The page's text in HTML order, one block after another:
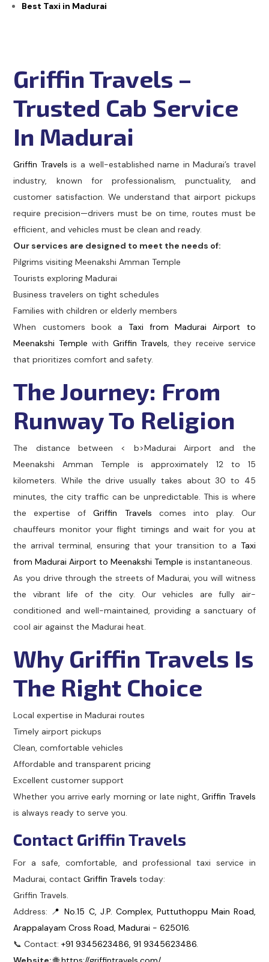
Best Taxi in Madurai
Griffin Travels –
Trusted Cab Service
In Madurai
Griffin Travels is a well-established name in Madurai’s travel
industry, known for professionalism, punctuality, and
customer satisfaction. We understand that airport pickups
require precision—drivers must be on time, routes must be
efficient, and vehicles must be clean and ready.
Our services are designed to meet the needs of:
Pilgrims visiting Meenakshi Amman Temple
Tourists exploring Madurai
Business travelers on tight schedules
Families with children or elderly members
When customers book a Taxi from Madurai Airport to
Meenakshi Temple with Griffin Travels, they receive service
that prioritizes comfort and safety.
The Journey: From
Runway To Religion
The distance between < b>Madurai Airport and the
Meenakshi Amman Temple is approximately 12 to 15
kilometers. While the drive usually takes about 30 to 45
minutes, the city traffic can be unpredictable. This is where
the expertise ofGriffin Travels comes into play. Our
chauffeurs monitor your flight timings and wait for you at
the arrival terminal, ensuring that your transition to a Taxi
from Madurai Airport to Meenakshi Temple is instantaneous.
As you drive through the streets of Madurai, you will witness
the vibrant life of the city. Our vehicles are fully air-
conditioned and well-maintained, providing a sanctuary of
cool air against the Madurai heat.
Why Griffin Travels Is
The Right Choice
Local expertise in Madurai routes
Timely airport pickups
Clean, comfortable vehicles
Affordable and transparent pricing
Excellent customer support
Whether you arrive early morning or late night,Griffin Travels
is always ready to serve you.
Contact Griffin Travels
For a safe, comfortable, and professional taxi service in
Madurai, contactGriffin Travels today:
Griffin Travels.
Address: 📍 No.15 C, J.P. Complex, Puttuthoppu Main Road,
Arappalayam Cross Road, Madurai - 625016.
📞 Contact:+91 9345623486, 91 9345623486.